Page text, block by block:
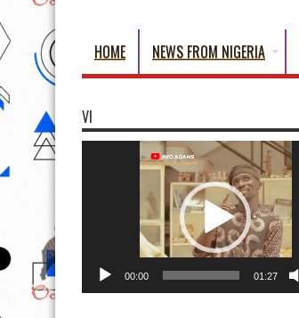
HOME NEWS FROM NIGERIA
VI
00:00 01:27